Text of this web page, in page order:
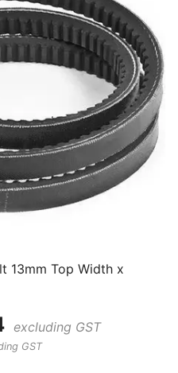
13mm Top Width x
excluding GST
GST